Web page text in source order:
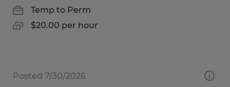
Temp to Perm
$20.00 per hour
Posted 7/30/2026